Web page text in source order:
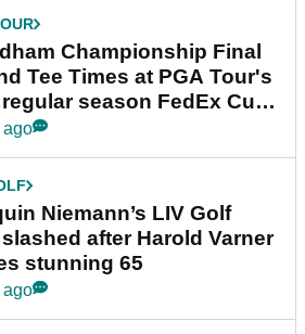
Championship Final
Tee Times at PGA Tour's
season FedEx Cup
ago
Niemann’s LIV Golf
after Harold Varner
stunning 65
ago